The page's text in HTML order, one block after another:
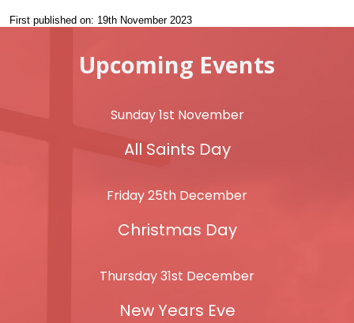
First published on: 19th November 2023
Upcoming Events
Sunday 1st November
All Saints Day
Friday 25th December
Christmas Day
Thursday 31st December
New Years Eve